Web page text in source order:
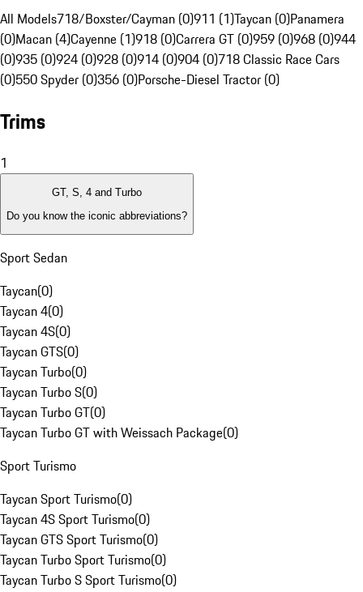
All Models718/Boxster/Cayman (0)911 (1)Taycan (0)Panamera
(0)Macan (4)Cayenne (1)918 (0)Carrera GT (0)959 (0)968 (0)944
(0)935 (0)924 (0)928 (0)914 (0)904 (0)718 Classic Race Cars
(0)550 Spyder (0)356 (0)Porsche-Diesel Tractor (0)
Trims
1
GT, S, 4 and Turbo
Do you know the iconic abbreviations?
Sport Sedan
Taycan(0)
Taycan 4(0)
Taycan 4S(0)
Taycan GTS(0)
Taycan Turbo(0)
Taycan Turbo S(0)
Taycan Turbo GT(0)
Taycan Turbo GT with Weissach Package(0)
Sport Turismo
Taycan Sport Turismo(0)
Taycan 4S Sport Turismo(0)
Taycan GTS Sport Turismo(0)
Taycan Turbo Sport Turismo(0)
Taycan Turbo S Sport Turismo(0)